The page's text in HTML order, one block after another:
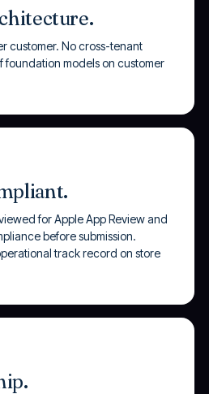
customer. No cross-tenant
foundation models on customer
for Apple App Review and
before submission.
track record on store